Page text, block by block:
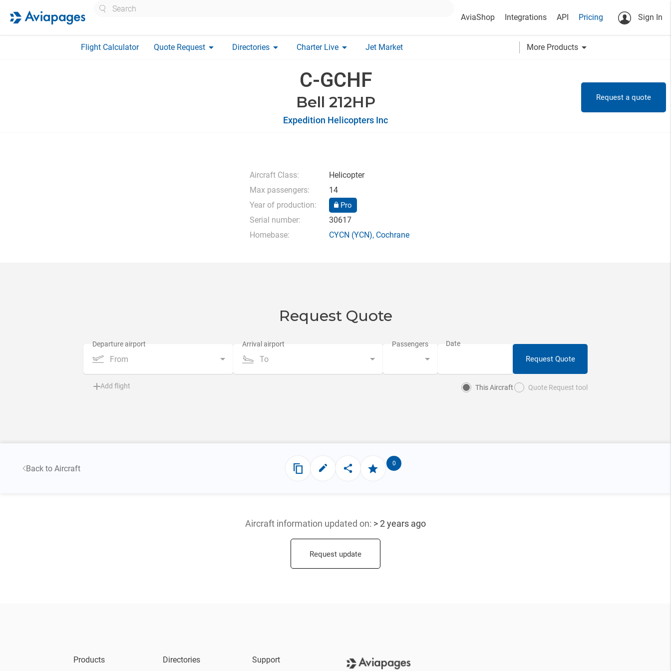
AviaShop Integrations API Pricing Sign In
Flight Calculator Quote Request arrow_drop_down Directories arrow_drop_down Charter Live arrow_drop_down Jet Market More Products arrow_drop_down
C-GCHF
Bell 212HP
Expedition Helicopters Inc
Request a quote
Aircraft Class:
Helicopter
Max passengers:
14
Year of production:
Pro
Serial number:
30617
Homebase:
CYCN (YCN), Cochrane
Request Quote
From To Request Quote
Add flight This Aircraft Quote Request tool
Back to Aircraft
0
Aircraft information updated on: > 2 years ago
Request update
Products Directories Support